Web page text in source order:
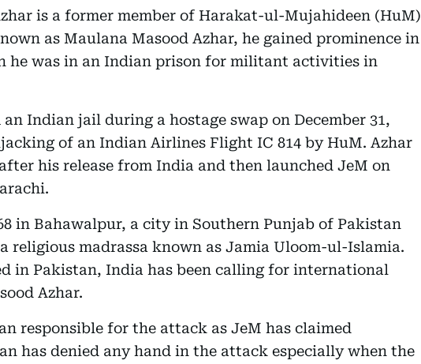
is a former member of Harakat-ul-Mujahideen (HuM)
as Maulana Masood Azhar, he gained prominence in
he was in an Indian prison for militant activities in
an Indian jail during a hostage swap on December 31,
of an Indian Airlines Flight IC 814 by HuM. Azhar
his release from India and then launched JeM on
in Bahawalpur, a city in Southern Punjab of Pakistan
religious madrassa known as Jamia Uloom-ul-Islamia.
in Pakistan, India has been calling for international
Azhar.
responsible for the attack as JeM has claimed
has denied any hand in the attack especially when the